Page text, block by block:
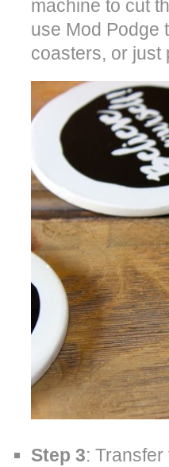
machine to cut
use Mod Podge
coasters, or just
Step 3: